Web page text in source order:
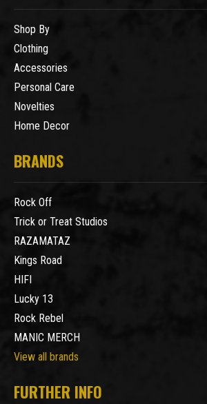
Shop By
Clothing
Accessories
Personal Care
Novelties
Home Decor
BRANDS
Rock Off
Trick or Treat Studios
RAZAMATAZ
Kings Road
HIFI
Lucky 13
Rock Rebel
MANIC MERCH
View all brands
FURTHER INFO